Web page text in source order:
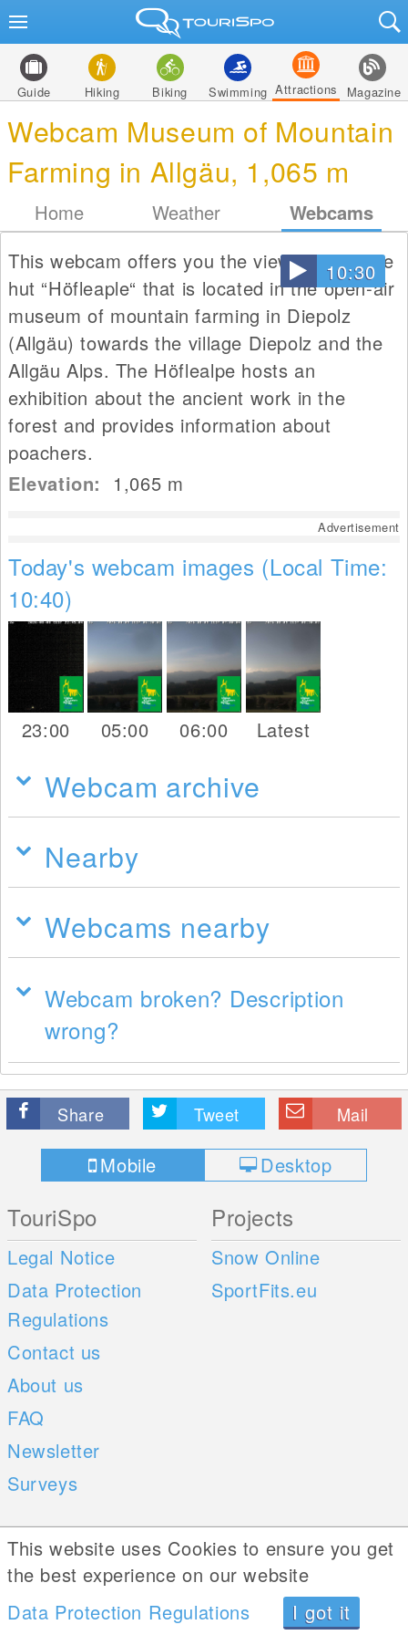
Guide Hiking Biking Swimming Attractions Magazine
Webcam Museum of Mountain
Farming in Allgäu, 1,065 m
Home Weather Webcams
10:30
This webcam offers you the view from alpine
hut “Höfleaple“ that is located in the open-air
museum of mountain farming in Diepolz
(Allgäu) towards the village Diepolz and the
Allgäu Alps. The Höflealpe hosts an
exhibition about the ancient work in the
forest and provides information about
poachers.
Elevation: 1,065 m
Advertisement
Today's webcam images (Local Time:
10:40)
23:00 05:00 06:00 Latest
Webcam archive
Nearby
Webcams nearby
Webcam broken? Description
wrong?
Share Tweet Mail
Mobile Desktop
TouriSpo
Legal Notice
Data Protection
Regulations
Contact us
About us
FAQ
Newsletter
Surveys
Projects
Snow Online
SportFits.eu
Mobile Apps
iOS
Android
Social Web
This website uses Cookies to ensure you get
the best experience on our website
Data Protection Regulations
I got it